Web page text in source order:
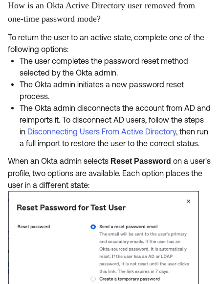
How is an Okta Active Directory user removed from
one-time password mode?
To return the user to an active state, complete one of the
following options:
The user completes the password reset method
selected by the Okta admin.
The Okta admin initiates a new password reset
process.
The Okta admin disconnects the account from AD and
reimports it. To disconnect AD users, follow the steps
in Disconnecting Users From Active Directory, then run
a full import to restore the user to the correct status.
When an Okta admin selects Reset Password on a user's
profile, two options are available. Each option places the
user in a different state: